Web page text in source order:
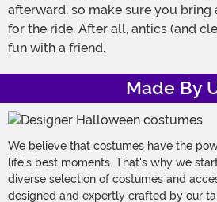
afterward, so make sure you bring
for the ride. After all, antics (and
fun with a friend.
Made By
We believe that costumes have the
life's best moments. That's why we
diverse selection of costumes and
designed and expertly crafted by our